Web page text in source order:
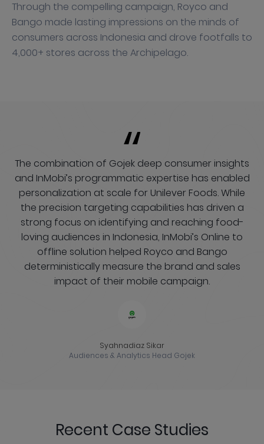
Through the compelling campaign, Royco and
Bango made lasting impressions on the minds of
consumers across Indonesia and drove footfalls to
4,000+ stores across the Archipelago.
The combination of Gojek deep consumer insights
and InMobi’s programmatic expertise has enabled
personalization at scale for Unilever Foods. While
the precision targeting capabilities has driven a
strong focus on identifying and reaching food-
loving audiences in Indonesia, InMobi’s Online to
offline solution helped Royco and Bango
deterministically measure the brand and sales
impact of their mobile campaign.
Syahnadiaz Sikar
Audiences & Analytics Head Gojek
Recent Case Studies